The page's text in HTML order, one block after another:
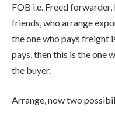
FOB i.e. Freed
friends, who arrange
the one who pays freight
pays, then this is the one
the buyer.
Arrange, now two